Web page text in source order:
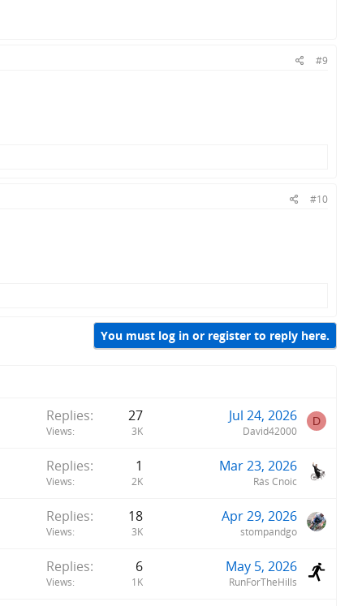
#9
#10
You must log in or register to reply here.
Replies 27
Views 3K
Jul 24, 2026
David42000
D
Replies 1
Views 2K
Mar 23, 2026
Rás Cnoic
Replies 18
Views 3K
Apr 29, 2026
stompandgo
Replies 6
Views 1K
May 5, 2026
RunForTheHills